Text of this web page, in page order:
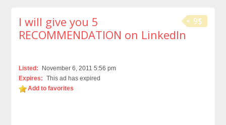
9$
I will give you 5
RECOMMENDATION on LinkedIn
Listed:
November 6, 2011 5:56 pm
Expires: This ad has expired
Add to favorites